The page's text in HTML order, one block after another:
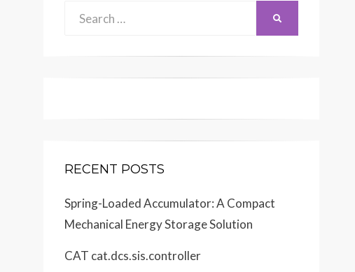
RECENT POSTS
Spring-Loaded Accumulator: A Compact
Mechanical Energy Storage Solution
CAT cat.dcs.sis.controller